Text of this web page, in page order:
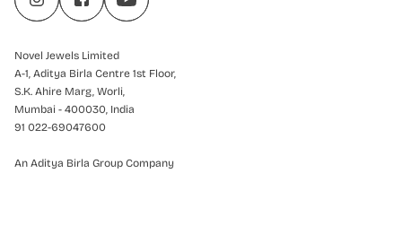
Novel Jewels Limited
A-1, Aditya Birla Centre 1st Floor,
S.K. Ahire Marg, Worli,
Mumbai - 400030, India
91 022-69047600
An Aditya Birla Group Company